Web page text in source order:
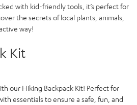
with kid-friendly tools, it’s perfect for
the secrets of local plants, animals,
way!
Kit
our Hiking Backpack Kit! Perfect for
essentials to ensure a safe, fun, and